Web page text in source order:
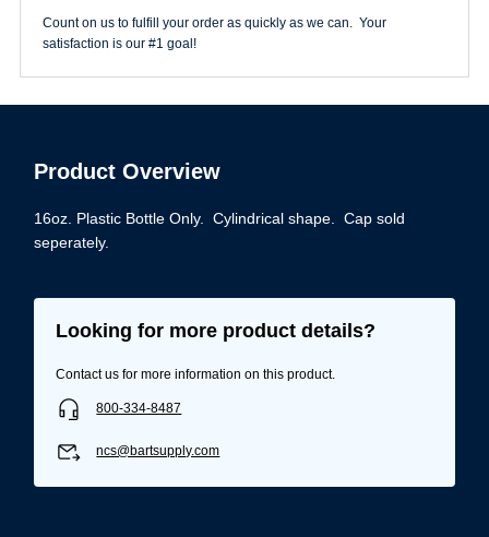
Count on us to fulfill your order as quickly as we can. Your
satisfaction is our #1 goal!
Product Overview
16oz. Plastic Bottle Only. Cylindrical shape. Cap sold
seperately.
Looking for more product details?
Contact us for more information on this product.
800-334-8487
ncs@bartsupply.com